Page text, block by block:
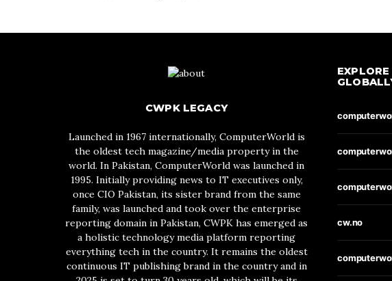
CWPK LEGACY
Launched in 1967 internationally, ComputerWorld is
the oldest tech magazine/media property in the
world. In Pakistan, ComputerWorld was launched in
1995. Initially providing news to IT executives only,
once CIO Pakistan, its sister brand from the same
family, was launched and took over the enterprise
reporting domain in Pakistan, CWPK has emerged as
a holistic technology media platform reporting
everything tech in the country. It remains the oldest
continuous IT publishing brand in the country and in
cw.no